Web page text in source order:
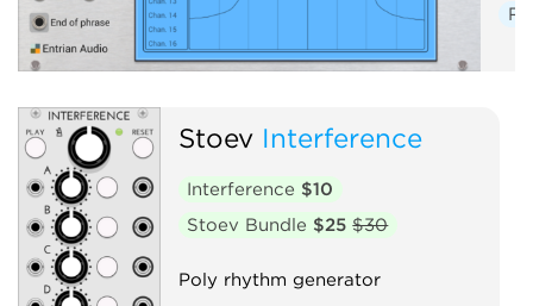
Stoev Interference
Interference $10
Stoev Bundle $25 $30
Poly rhythm generator